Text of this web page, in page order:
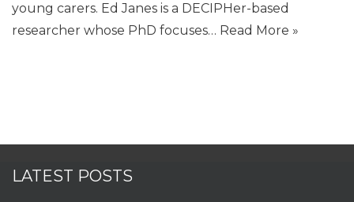
young carers. Ed Janes is a DECIPHer-based
researcher whose PhD focuses… Read More »
LATEST POSTS